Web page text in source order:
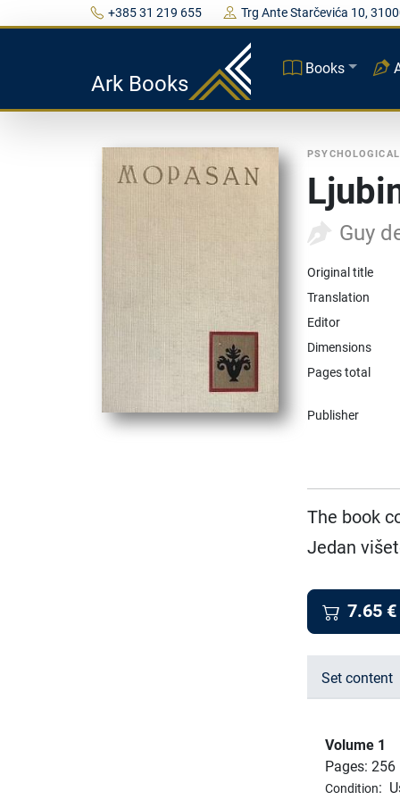
+385 31 219 655 Trg Ante Starčevića 10,
Ark Books
Books
Guy
Original title
Translation
Editor
Dimensions
Pages total
Publisher
The book
Jedan
7.65 €
Set content
Volume 1
Pages: 256
Condition: